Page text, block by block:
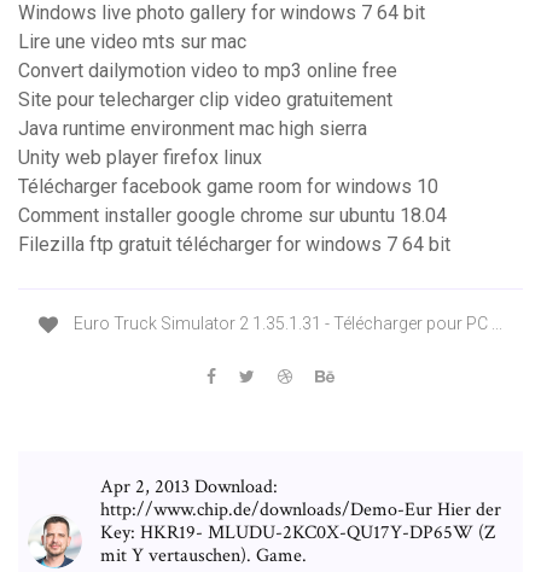
Windows live photo gallery for windows 7 64 bit
Lire une video mts sur mac
Convert dailymotion video to mp3 online free
Site pour telecharger clip video gratuitement
Java runtime environment mac high sierra
Unity web player firefox linux
Télécharger facebook game room for windows 10
Comment installer google chrome sur ubuntu 18.04
Filezilla ftp gratuit télécharger for windows 7 64 bit
Euro Truck Simulator 2 1.35.1.31 - Télécharger pour PC ...
Apr 2, 2013 Download:
http://www.chip.de/downloads/Demo-Eur Hier der
Key: HKR19- MLUDU-2KC0X-QU17Y-DP65W (Z
mit Y vertauschen). Game.